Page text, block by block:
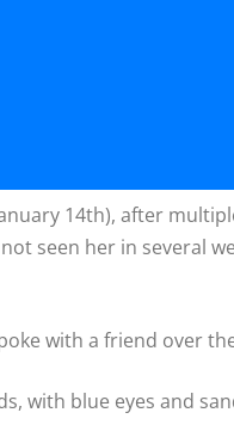
14th), after
seen her in several
with a friend over
with blue eyes and